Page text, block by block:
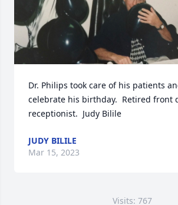
Dr. Philips took care of his patients
celebrate his birthday.  Retired front
receptionist.  Judy Bilile
JUDY BILILE
Mar 15, 2023
Visits: 767